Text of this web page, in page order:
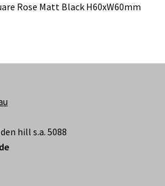
Rose Matt Black H60xW60mm
hill s.a. 5088